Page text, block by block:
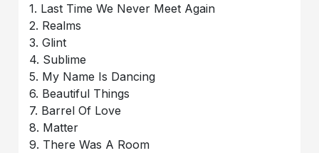
1. Last Time We Never Meet Again
2. Realms
3. Glint
4. Sublime
5. My Name Is Dancing
6. Beautiful Things
7. Barrel Of Love
8. Matter
9. There Was A Room